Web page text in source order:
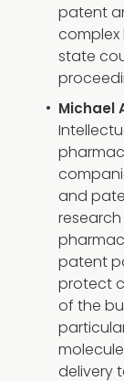
patent
complex
state
Michael
and
research
patent
protect
of the
delivery